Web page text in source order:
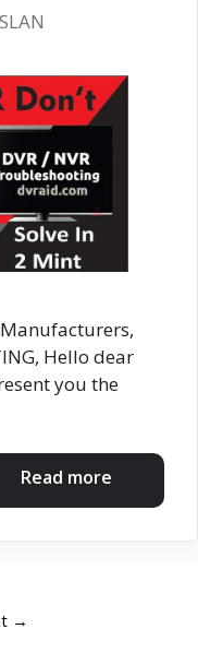
Hello dear
you the
Read more
→